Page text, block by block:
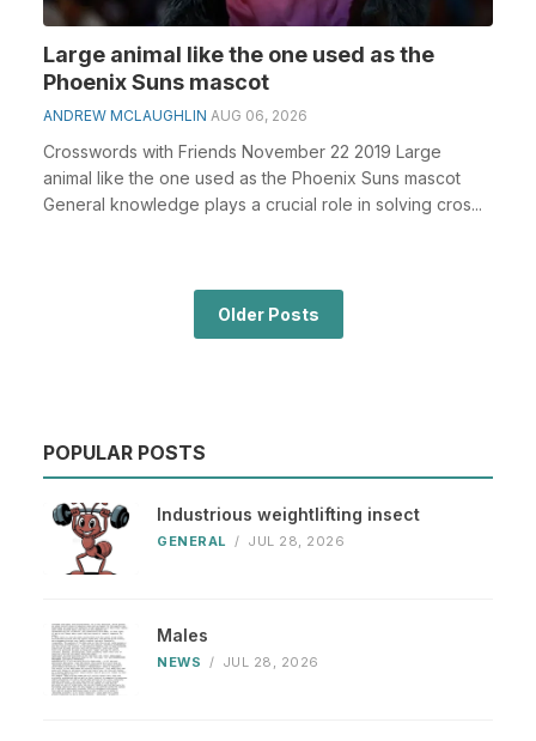
Large animal like the one used as the
Phoenix Suns mascot
ANDREW MCLAUGHLIN AUG 06, 2026
Crosswords with Friends November 22 2019 Large
animal like the one used as the Phoenix Suns mascot
General knowledge plays a crucial role in solving cros...
Older Posts
POPULAR POSTS
Industrious weightlifting insect
GENERAL / JUL 28, 2026
Males
NEWS / JUL 28, 2026